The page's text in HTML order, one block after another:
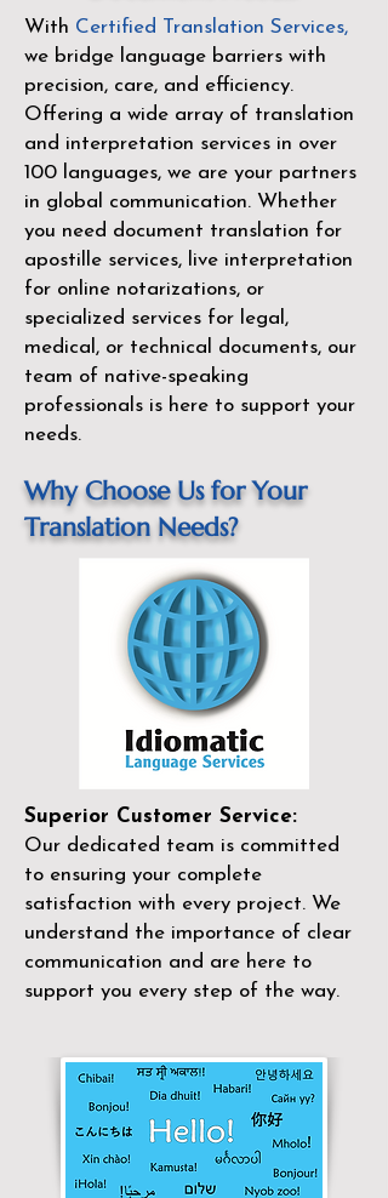
With Certified Translation Services,
we bridge language barriers with
precision, care, and efficiency.
Offering a wide array of translation
and interpretation services in over
100 languages, we are your partners
in global communication. Whether
you need document translation for
apostille services, live interpretation
for online notarizations, or
specialized services for legal,
medical, or technical documents, our
team of native-speaking
professionals is here to support your
needs.
Why Choose Us for Your
Translation Needs?
Superior Customer Service:
Our dedicated team is committed
to ensuring your complete
satisfaction with every project. We
understand the importance of clear
communication and are here to
support you every step of the way.